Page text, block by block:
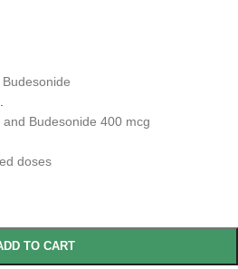
Budesonide 400 mcg
doses
TO CART